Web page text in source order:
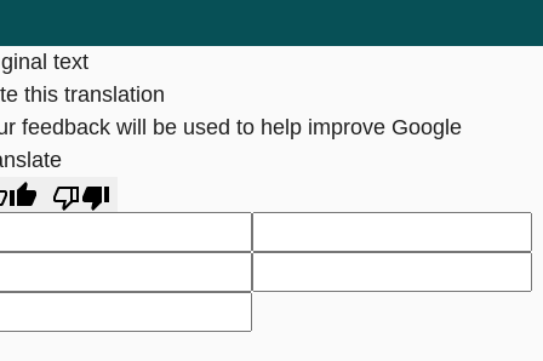
text
this translation
feedback will be used to help improve Google